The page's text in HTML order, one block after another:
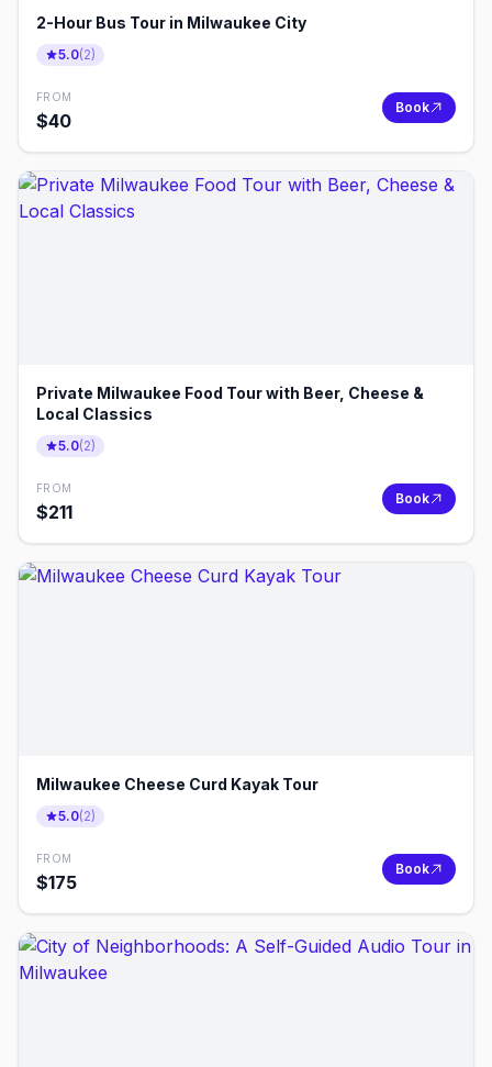
2-Hour Bus Tour in Milwaukee City
5.0(2)
FROM
$40
Book
Private Milwaukee Food Tour with Beer, Cheese &
Local Classics
5.0(2)
FROM
$211
Book
Milwaukee Cheese Curd Kayak Tour
5.0(2)
FROM
$175
Book